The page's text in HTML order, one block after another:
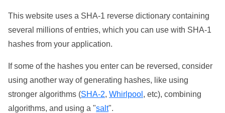
This website uses a SHA-1 reverse dictionary containing
several millions of entries, which you can use with SHA-1
hashes from your application.
If some of the hashes you enter can be reversed, consider
using another way of generating hashes, like using
stronger algorithms (SHA-2, Whirlpool , etc), combining
algorithms, and using a "salt".